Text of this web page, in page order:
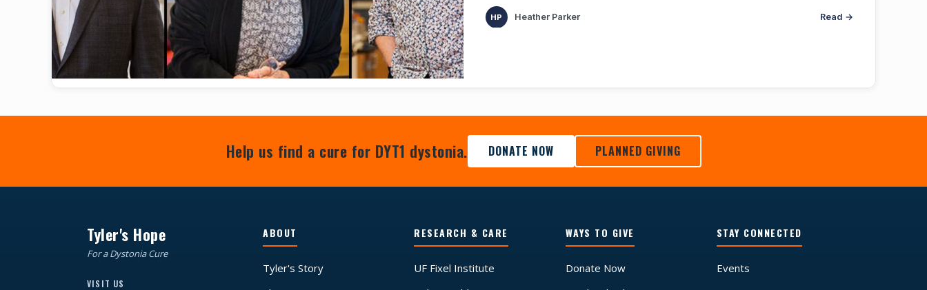
Heather Parker Read →
Help us find a cure for DYT1 dystonia. DONATE NOW PLANNED GIVING
Tyler's Hope
For a Dystonia Cure
VISIT US
ABOUT
Tyler's Story
RESEARCH & CARE
UF Fixel Institute
WAYS TO GIVE
Donate Now
STAY CONNECTED
Events